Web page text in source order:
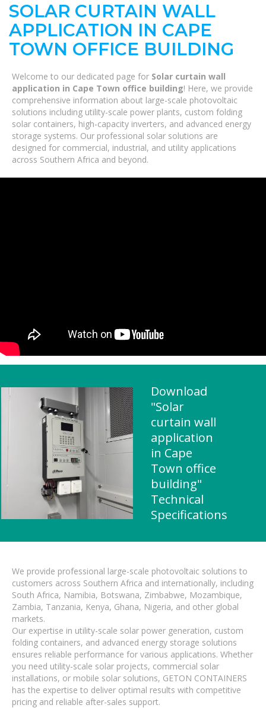
SOLAR CURTAIN WALL
APPLICATION IN CAPE
TOWN OFFICE BUILDING
Welcome to our dedicated page for Solar curtain wall
application in Cape Town office building! Here, we provide
comprehensive information about large-scale photovoltaic
solutions including utility-scale power plants, custom folding
solar containers, high-capacity inverters, and advanced energy
storage systems. Our professional solar solutions are
designed for commercial, industrial, and utility applications
across Southern Africa and beyond.
Download
"Solar
curtain wall
application
in Cape
Town office
building"
Technical
Specifications
We provide professional large-scale photovoltaic solutions to
customers across Southern Africa and internationally, including
South Africa, Namibia, Botswana, Zimbabwe, Mozambique,
Zambia, Tanzania, Kenya, Ghana, Nigeria, and other global
markets.
Our expertise in utility-scale solar power generation, custom
folding containers, and advanced energy storage solutions
ensures reliable performance for various applications. Whether
you need utility-scale solar projects, commercial solar
installations, or mobile solar solutions, GETON CONTAINERS
has the expertise to deliver optimal results with competitive
pricing and reliable after-sales support.